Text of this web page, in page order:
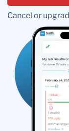
Cancel or